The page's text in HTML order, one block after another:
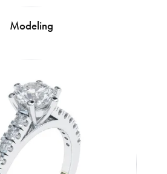
Modeling